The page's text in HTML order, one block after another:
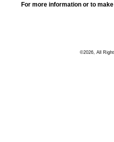
For more information or to
©2026, All